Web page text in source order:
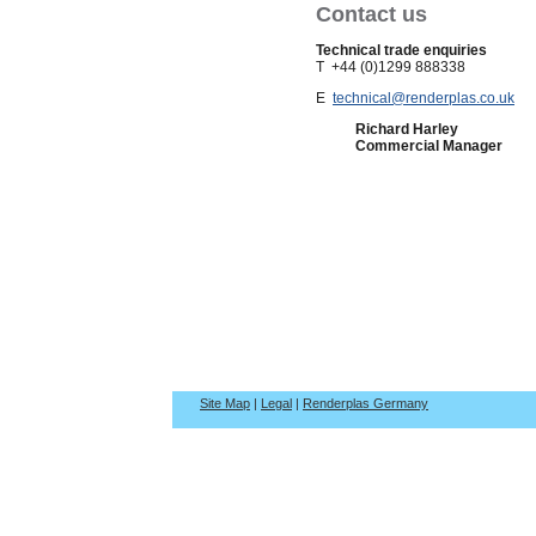
Contact us
Technical trade enquiries
T +44 (0)1299 888338
E technical@renderplas.co.uk
Richard Harley
Commercial Manager
Site Map | Legal | Renderplas Germany